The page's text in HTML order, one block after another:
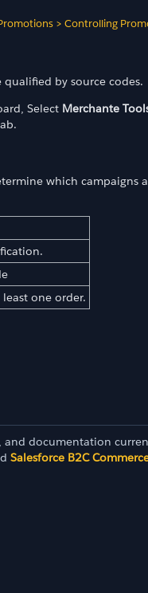
> Controlling
by source codes.
Select Merchante
which campaigns
one order.
documentation
Salesforce B2C